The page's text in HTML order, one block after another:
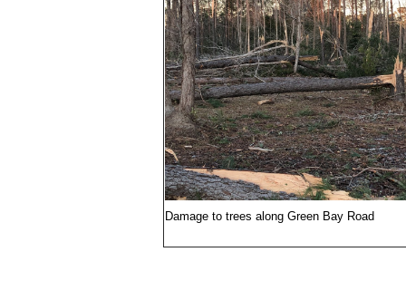
Damage to trees along Green Bay Road